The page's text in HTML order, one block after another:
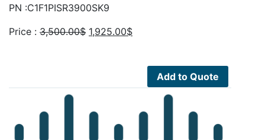
PN :C1F1PISR3900SK9
Price : 3,500.00$ Original
1,925.00$Current
1,925.00$.Add to Quote